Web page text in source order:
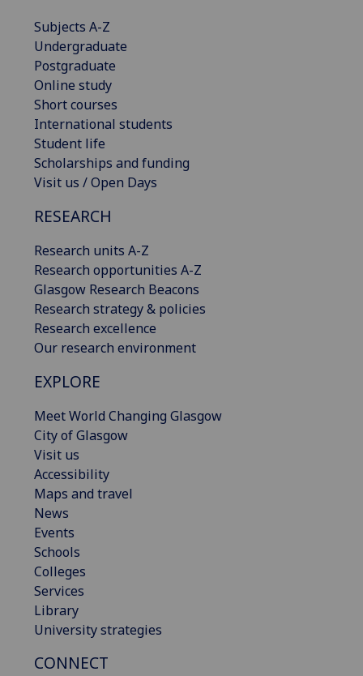
Subjects A-Z
Undergraduate
Postgraduate
Online study
Short courses
International students
Student life
Scholarships and funding
Visit us / Open Days
RESEARCH
Research units A-Z
Research opportunities A-Z
Glasgow Research Beacons
Research strategy & policies
Research excellence
Our research environment
EXPLORE
Meet World Changing Glasgow
City of Glasgow
Visit us
Accessibility
Maps and travel
News
Events
Schools
Colleges
Services
Library
University strategies
CONNECT